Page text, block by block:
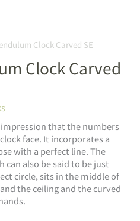
Clock Carved SE
Clock Carved
impression that the numbers
face. It incorporates a
with a perfect line. The
can also be said to be just
circle, sits in the middle of
the ceiling and the curved